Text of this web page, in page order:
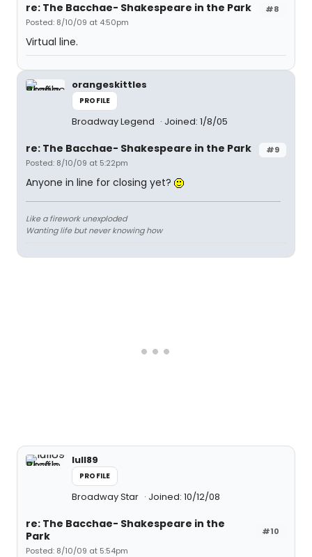
#8
re: The Bacchae- Shakespeare in the Park
Posted: 8/10/09 at 4:50pm
Virtual line.
orangeskittles
PROFILE
Broadway Legend Joined: 1/8/05
#9
re: The Bacchae- Shakespeare in the Park
Posted: 8/10/09 at 5:22pm
Anyone in line for closing yet?
Like a firework unexploded
Wanting life but never knowing how
lull89
PROFILE
Broadway Star Joined: 10/12/08
#10
re: The Bacchae- Shakespeare in the
Park
Posted: 8/10/09 at 5:54pm